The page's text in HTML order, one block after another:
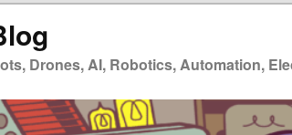
Drones, AI, Robotics, Automation,